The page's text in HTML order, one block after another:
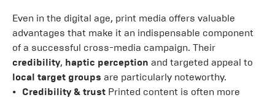
Even in the digital age, print media offers valuable
advantages that make it an indispensable component
of a successful cross-media campaign. Their
credibility, haptic perception and targeted appeal to
local target groups are particularly noteworthy.
Credibility & trust Printed content is often more